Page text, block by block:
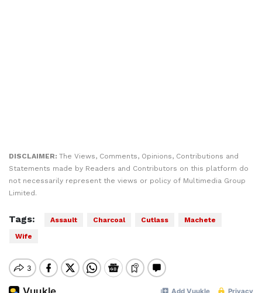
DISCLAIMER: The Views, Comments, Opinions, Contributions and
Statements made by Readers and Contributors on this platform do
not necessarily represent the views or policy of Multimedia Group
Limited.
Tags: Assault Charcoal Cutlass
Machete
Wife